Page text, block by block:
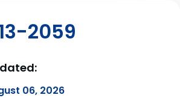
2059
06, 2026